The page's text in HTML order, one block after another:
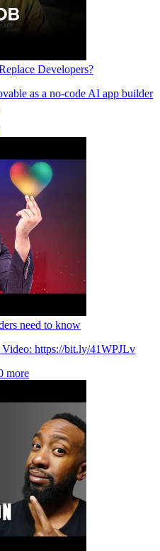
Developers?
as a no-code AI app builder
need to know
https://bit.ly/41WPJLv
more